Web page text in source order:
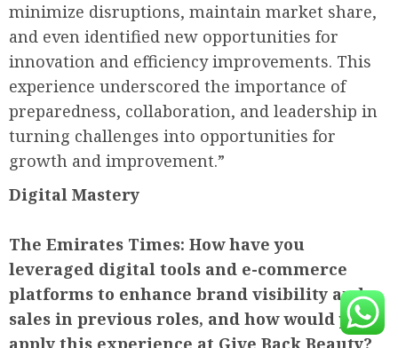
minimize disruptions, maintain market share,
and even identified new opportunities for
innovation and efficiency improvements. This
experience underscored the importance of
preparedness, collaboration, and leadership in
turning challenges into opportunities for
growth and improvement.”
Digital Mastery
The Emirates Times: How have you
leveraged digital tools and e-commerce
platforms to enhance brand visibility and
sales in previous roles, and how would you
apply this experience at Give Back Beauty?